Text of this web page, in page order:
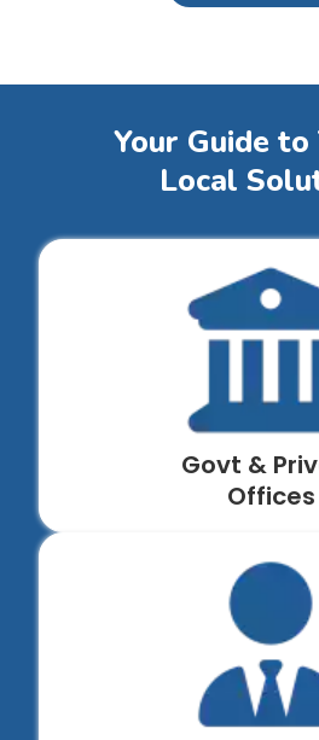
Your Guide
Local
Govt &
Offices